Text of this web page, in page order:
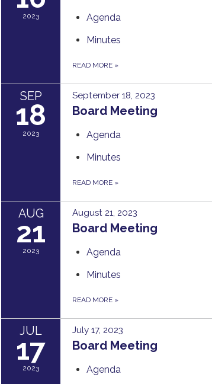
2023
Agenda
Minutes
READ MORE »
SEP
18
2023
September 18, 2023
Board Meeting
Agenda
Minutes
READ MORE »
AUG
21
2023
August 21, 2023
Board Meeting
Agenda
Minutes
READ MORE »
JUL
17
2023
July 17, 2023
Board Meeting
Agenda